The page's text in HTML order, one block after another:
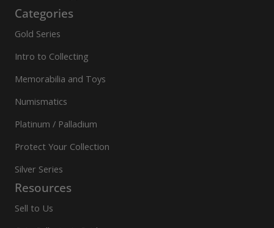
Categories
Gold Series
Intro to Collecting
Memorabilia and Toys
Numismatics
Platinum / Palladium
Protect Your Collection
Silver Series
Resources
Sell to Us